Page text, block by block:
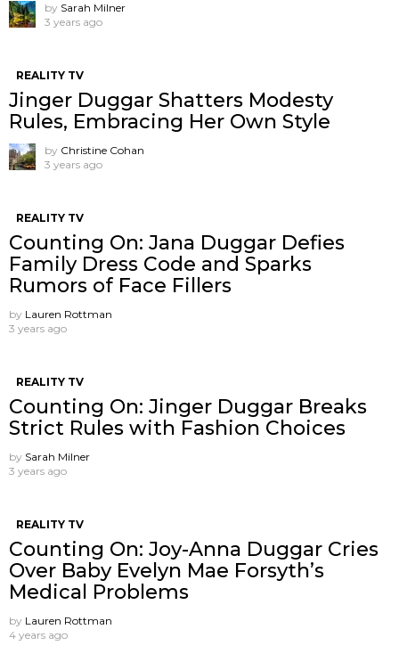
by Sarah Milner
3 years ago
REALITY TV
Jinger Duggar Shatters Modesty
Rules, Embracing Her Own Style
by Christine Cohan
3 years ago
REALITY TV
Counting On: Jana Duggar Defies
Family Dress Code and Sparks
Rumors of Face Fillers
by Lauren Rottman
3 years ago
REALITY TV
Counting On: Jinger Duggar Breaks
Strict Rules with Fashion Choices
by Sarah Milner
3 years ago
REALITY TV
Counting On: Joy-Anna Duggar Cries
Over Baby Evelyn Mae Forsyth’s
Medical Problems
by Lauren Rottman
4 years ago